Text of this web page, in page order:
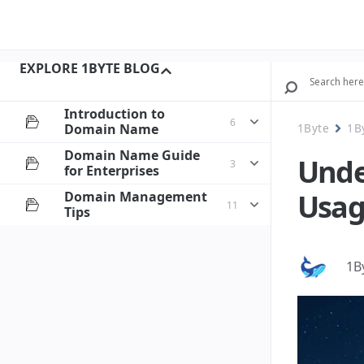
EXPLORE 1BYTE BLOG
Introduction to
Domain Name
6
Domain Name Guide
for Enterprises
3
Domain Management
Tips
11
1Byte